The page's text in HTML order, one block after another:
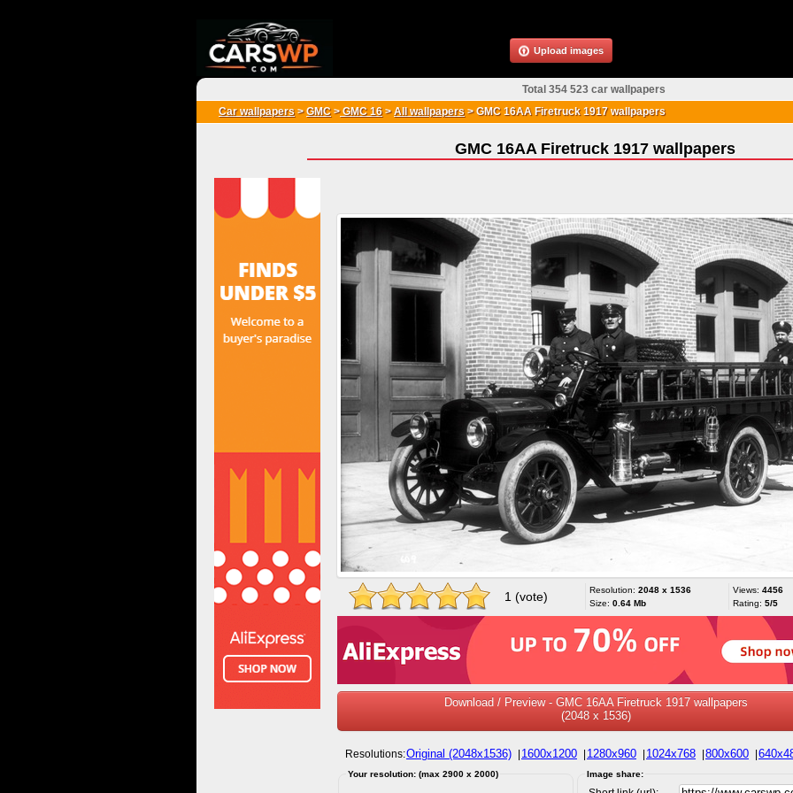
Car wallpapers >GMC >GMC 16>All wallpapers >GMC 16AA Firetruck 1917 wallpapers
GMC 16AA Firetruck 1917 wallpapers
1 (vote) Resolution: 2048 x 1536
Size: 0.64 Mb
Views: 4456
Rating: 5/5
Download / Preview - GMC 16AA Firetruck 1917 wallpapers
(2048 x 1536)
Resolutions:Original (2048x1536) 1600x1200 1280x960 1024x768 800x600
Your resolution: (max 2900 x 2000) Image share:
Total 354 523 car wallpapers
Upload images